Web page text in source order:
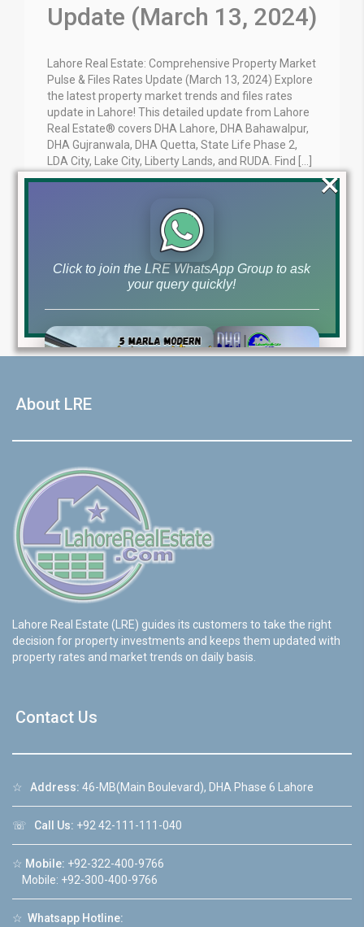
Update (March 13, 2024)
Lahore Real Estate: Comprehensive Property Market
Pulse & Files Rates Update (March 13, 2024) Explore
the latest property market trends and files rates
update in Lahore! This detailed update from Lahore
Real Estate® covers DHA Lahore, DHA Bahawalpur,
DHA Gujranwala, DHA Quetta, State Life Phase 2,
LDA City, Lake City, Liberty Lands, and RUDA. Find […]
March 13, 2024
Read More
About LRE
Lahore Real Estate (LRE) guides its customers to take the right
decision for property investments and keeps them updated with
property rates and market trends on daily basis.
Contact Us
☆ Address: 46-MB(Main Boulevard), DHA Phase 6 Lahore
☏ Call Us: +92 42-111-111-040
☆ Mobile: +92-322-400-9766
Mobile: +92-300-400-9766
☆ Whatsapp Hotline:
Click to join the LRE WhatsApp Group to ask
your query quickly!
Luxury house with modern amenities
❮
×